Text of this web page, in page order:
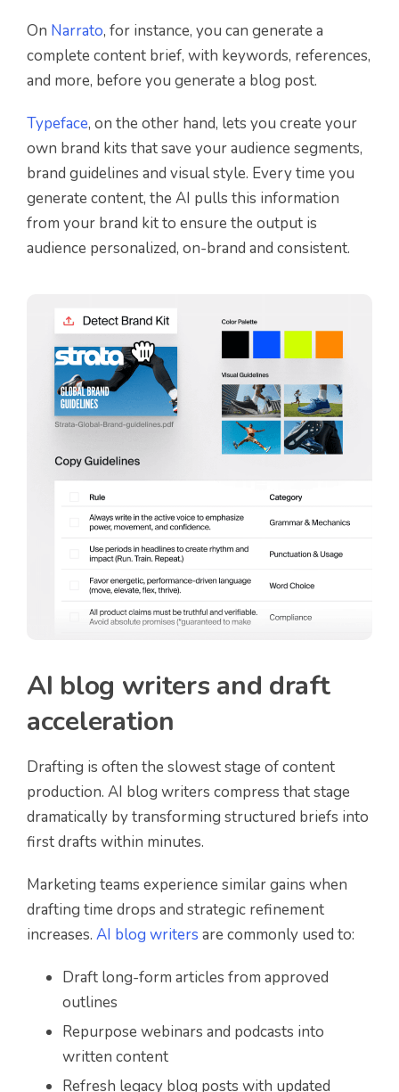
On Narrato, for instance, you can generate a
complete content brief, with keywords, references,
and more, before you generate a blog post.
Typeface, on the other hand, lets you create your
own brand kits that save your audience segments,
brand guidelines and visual style. Every time you
generate content, the AI pulls this information
from your brand kit to ensure the output is
audience personalized, on-brand and consistent.
AI blog writers and draft
acceleration
Drafting is often the slowest stage of content
production. AI blog writers compress that stage
dramatically by transforming structured briefs into
first drafts within minutes.
Marketing teams experience similar gains when
drafting time drops and strategic refinement
increases. AI blog writers are commonly used to:
Draft long-form articles from approved
outlines
Repurpose webinars and podcasts into
written content
Refresh legacy blog posts with updated